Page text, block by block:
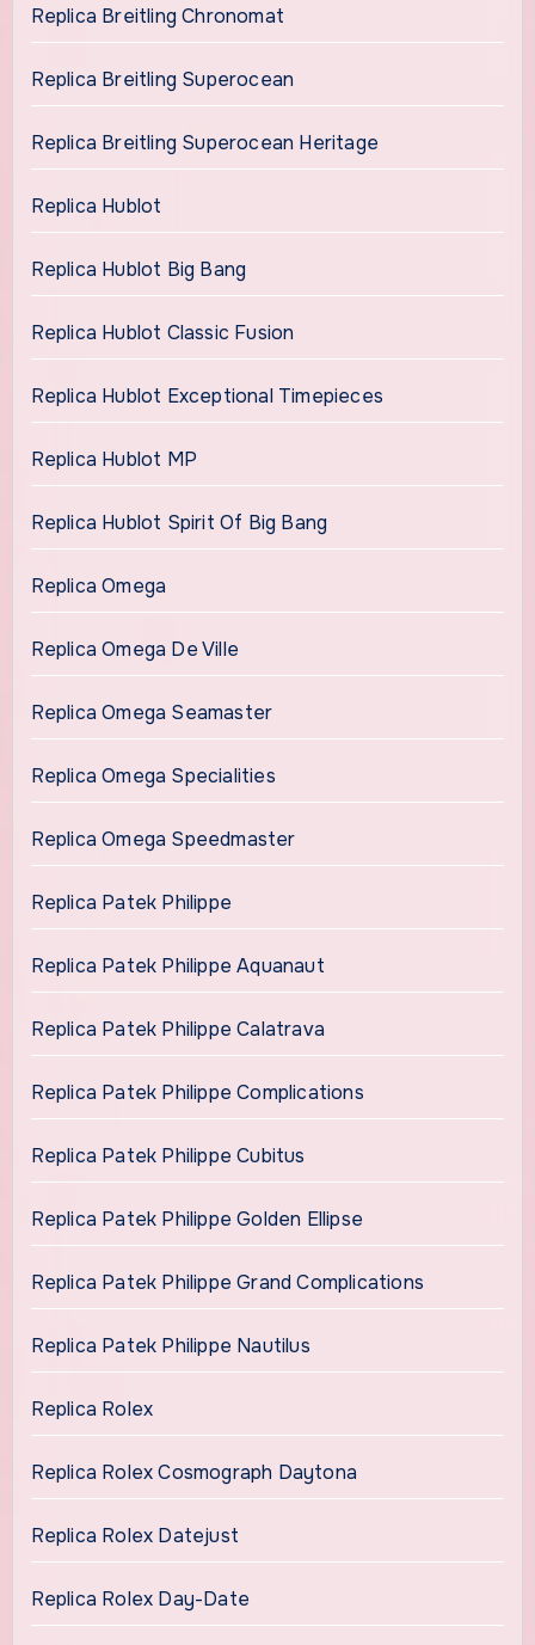
Replica Breitling Chronomat
Replica Breitling Superocean
Replica Breitling Superocean Heritage
Replica Hublot
Replica Hublot Big Bang
Replica Hublot Classic Fusion
Replica Hublot Exceptional Timepieces
Replica Hublot MP
Replica Hublot Spirit Of Big Bang
Replica Omega
Replica Omega De Ville
Replica Omega Seamaster
Replica Omega Specialities
Replica Omega Speedmaster
Replica Patek Philippe
Replica Patek Philippe Aquanaut
Replica Patek Philippe Calatrava
Replica Patek Philippe Complications
Replica Patek Philippe Cubitus
Replica Patek Philippe Golden Ellipse
Replica Patek Philippe Grand Complications
Replica Patek Philippe Nautilus
Replica Rolex
Replica Rolex Cosmograph Daytona
Replica Rolex Datejust
Replica Rolex Day-Date